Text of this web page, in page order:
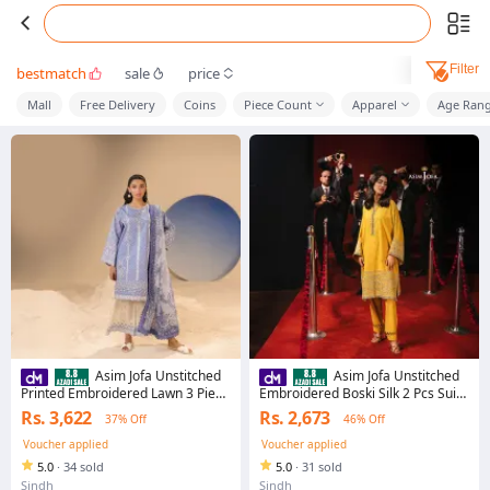
bestmatch sale price Filter
Mall Free Delivery Coins Piece Count Apparel Age
Asim Jofa Unstitched
Printed Embroidered Lawn 3 Piece
Suit For Women And Girls - Blue -
Collection: Summer Rhapsody -
Designcode: Ajubu-13-Uns
Rs. 3,622
37% Off
Voucher applied
5.0 · 34 sold
Sindh
Asim Jofa Unstitched
Embroidered Boski Silk 2 Pcs Suit
For Women And Girls - Collection:
Luxury Festive Drop 2 -
Designcode: Ajlf-10 E
Rs. 2,673
46% Off
Voucher applied
5.0 · 31 sold
Sindh